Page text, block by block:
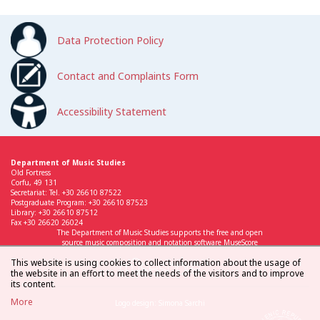
Data Protection Policy
Contact and Complaints Form
Accessibility Statement
Department of Music Studies
Old Fortress
Corfu, 49 131
Secretariat: Tel. +30 26610 87522
Postgraduate Program: +30 26610 87523
Library: +30 26610 87512
Fax +30 26620 26024
The Department of Music Studies supports the free and open
source music composition and notation software MuseScore
This website is using cookies to collect information about the usage of
the website in an effort to meet the needs of the visitors and to improve
its content.
More